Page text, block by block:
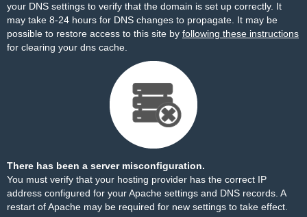
your DNS settings to verify that the domain is set up correctly. It
may take 8-24 hours for DNS changes to propagate. It may be
possible to restore access to this site by following these instructions
for clearing your dns cache.
There has been a server misconfiguration.
You must verify that your hosting provider has the correct IP
address configured for your Apache settings and DNS records. A
restart of Apache may be required for new settings to take effect.